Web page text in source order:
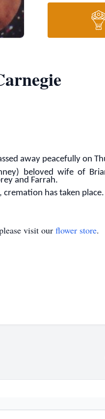
away peacefully on
beloved wife of
and Farrah.
cremation has taken
visit our flower store.